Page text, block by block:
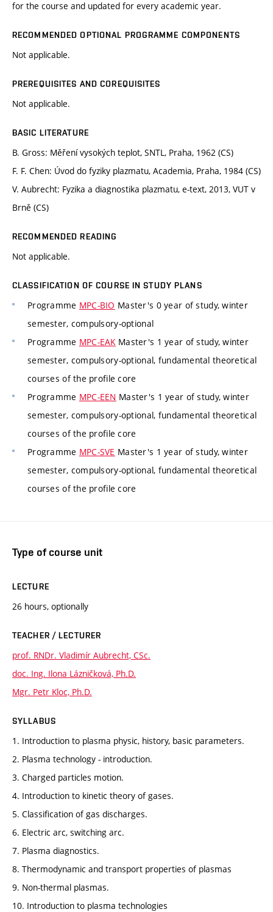
for the course and updated for every academic year.
RECOMMENDED OPTIONAL PROGRAMME COMPONENTS
Not applicable.
PREREQUISITES AND COREQUISITES
Not applicable.
BASIC LITERATURE
B. Gross: Měření vysokých teplot, SNTL, Praha, 1962 (CS)
F. F. Chen: Úvod do fyziky plazmatu, Academia, Praha, 1984 (CS)
V. Aubrecht: Fyzika a diagnostika plazmatu, e-text, 2013, VUT v
Brně (CS)
RECOMMENDED READING
Not applicable.
CLASSIFICATION OF COURSE IN STUDY PLANS
Programme MPC-BIO Master's 0 year of study, winter
semester, compulsory-optional
Programme MPC-EAKMaster's 1 year of study, winter
semester, compulsory-optional, fundamental theoretical
courses of the profile core
Programme MPC-EEN Master's 1 year of study, winter
semester, compulsory-optional, fundamental theoretical
courses of the profile core
Programme MPC-SVE Master's 1 year of study, winter
semester, compulsory-optional, fundamental theoretical
courses of the profile core
Type of course unit
LECTURE
26 hours, optionally
TEACHER / LECTURER
prof. RNDr. Vladimír Aubrecht, CSc.
doc. Ing. Ilona Lázničková, Ph.D.
Mgr. Petr Kloc, Ph.D.
SYLLABUS
1. Introduction to plasma physic, history, basic parameters.
2. Plasma technology - introduction.
3. Charged particles motion.
4. Introduction to kinetic theory of gases.
5. Classification of gas discharges.
6. Electric arc, switching arc.
7. Plasma diagnostics.
8. Thermodynamic and transport properties of plasmas
9. Non-thermal plasmas.
10. Introduction to plasma technologies